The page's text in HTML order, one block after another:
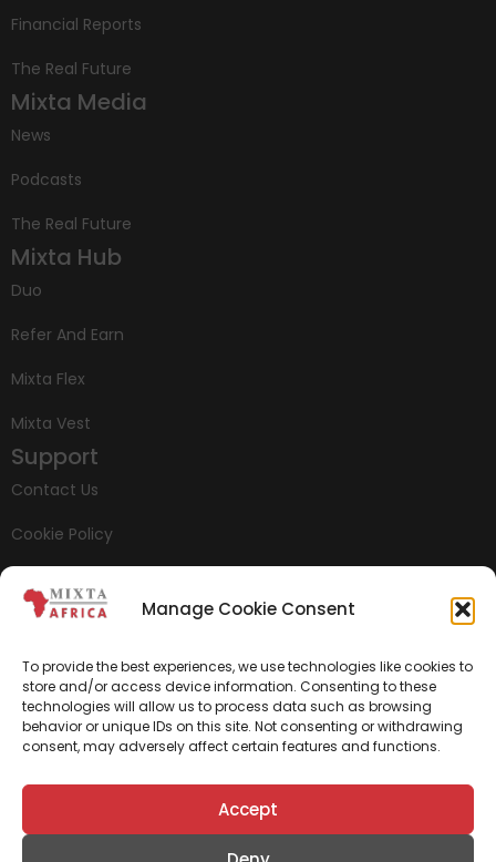
Manage Cookie Consent
To provide the best experiences, we use technologies like cookies to
store and/or access device information. Consenting to these
technologies will allow us to process data such as browsing
behavior or unique IDs on this site. Not consenting or withdrawing
consent, may adversely affect certain features and functions.
Accept
Financial Reports
The Real Future
Mixta Media
News
Podcasts
The Real Future
Mixta Hub
Duo
Refer And Earn
Mixta Flex
Mixta Vest
Support
Contact Us
Cookie Policy
Whistleblowing